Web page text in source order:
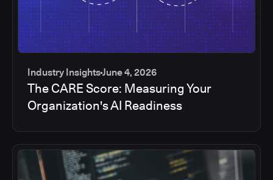
Industry InsightsJune 4, 2026
The CARE Score: Measuring Your
Organization's AI Readiness